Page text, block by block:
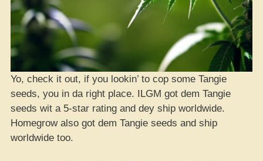
Yo, check it out, if you lookin’ to cop some Tangie
seeds, you in da right place. ILGM got dem Tangie
seeds wit a 5-star rating and dey ship worldwide.
Homegrow also got dem Tangie seeds and ship
worldwide too.